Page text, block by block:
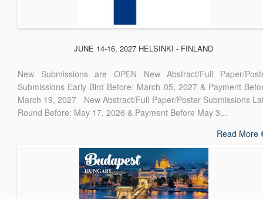
JUNE 14-16, 2027 HELSINKI - FINLAND
New Submissions are OPEN New Abstract/Full Paper/
Submissions Early Bird Before: March 05, 2027 & Payment
March 19, 2027 New Abstract/Full Paper/Poster Submissions
Round Before: May 17, 2026 & Payment Before May 3...
Read More